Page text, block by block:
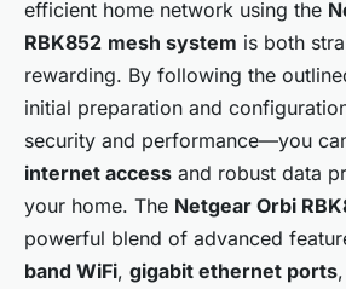
efficient home network using the
RBK852 mesh system is both
rewarding. By following the
initial preparation and
security and performance—you
internet access and robust data
your home. The Netgear Orbi
powerful blend of advanced
band WiFi, gigabit ethernet ports